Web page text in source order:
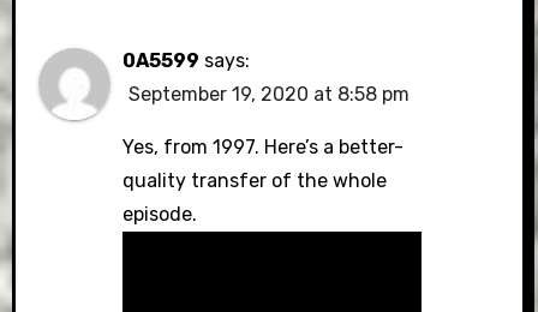
0A5599 says:
September 19, 2020 at 8:58 pm
Yes, from 1997. Here’s a better-
quality transfer of the whole
episode.